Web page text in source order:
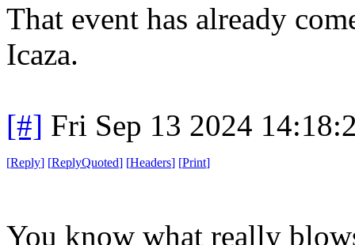
That event has already
Icaza.
[#] Fri Sep 13 2024
[Reply] [ReplyQuoted] [Headers] [Print]
You know what really